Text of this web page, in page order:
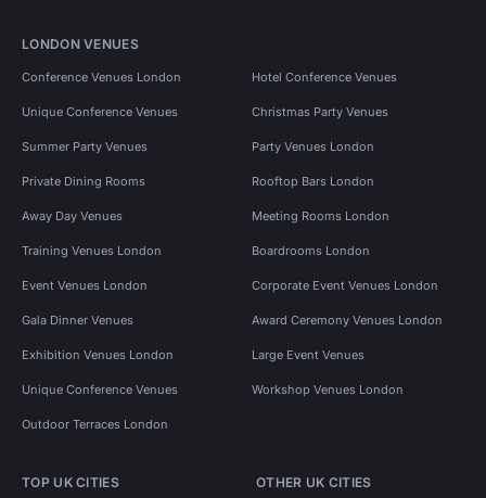
LONDON VENUES
Conference Venues London Hotel Conference Venues
Unique Conference Venues Christmas Party Venues
Summer Party Venues Party Venues London
Private Dining Rooms Rooftop Bars London
Away Day Venues Meeting Rooms London
Training Venues London Boardrooms London
Event Venues London Corporate Event Venues London
Gala Dinner Venues Award Ceremony Venues London
Exhibition Venues London Large Event Venues
Unique Conference Venues Workshop Venues London
Outdoor Terraces London
TOP UK CITIES OTHER UK CITIES